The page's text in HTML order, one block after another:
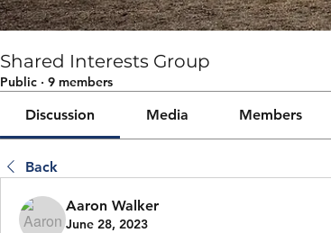
Shared Interests Group
Public · 9 members
Discussion Media Members
Back
Aaron Walker
June 28, 2023